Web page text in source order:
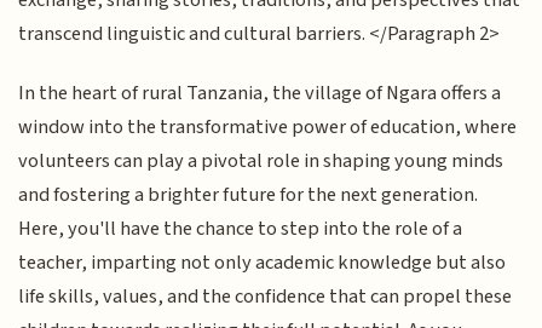
transcend linguistic and cultural barriers. </Paragraph 2>
In the heart of rural Tanzania, the village of Ngara offers a
window into the transformative power of education, where
volunteers can play a pivotal role in shaping young minds
and fostering a brighter future for the next generation.
Here, you'll have the chance to step into the role of a
teacher, imparting not only academic knowledge but also
life skills, values, and the confidence that can propel these